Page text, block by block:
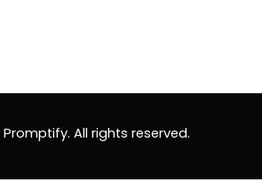
Promptify. All rights reserved.